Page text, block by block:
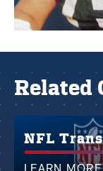
Related
NFL
LEARN MORE